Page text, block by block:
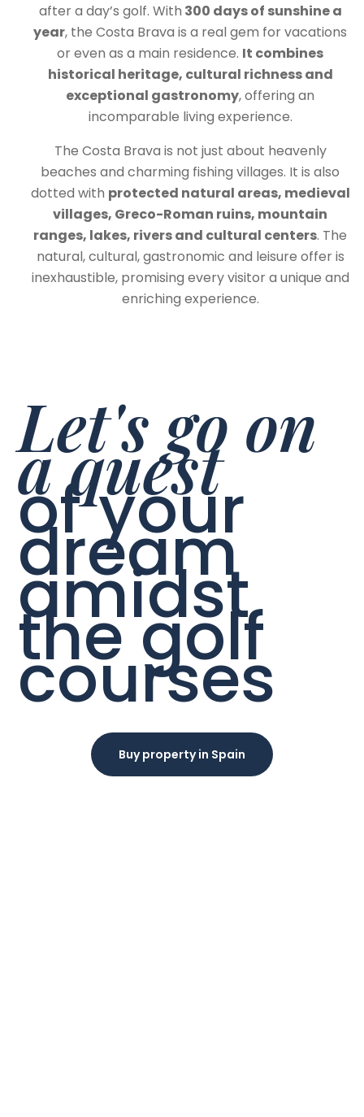
after a day’s golf. With 300 days of sunshine a
year, the Costa Brava is a real gem for vacations
or even as a main residence. It combines
historical heritage, cultural richness and
exceptional gastronomy, offering an
incomparable living experience.
The Costa Brava is not just about heavenly
beaches and charming fishing villages. It is also
dotted with protected natural areas, medieval
villages, Greco-Roman ruins, mountain
ranges, lakes, rivers and cultural centers. The
natural, cultural, gastronomic and leisure offer is
inexhaustible, promising every visitor a unique and
enriching experience.
Let's go on
a quest
of your
dream
amidst
the golf
courses
Buy property in Spain